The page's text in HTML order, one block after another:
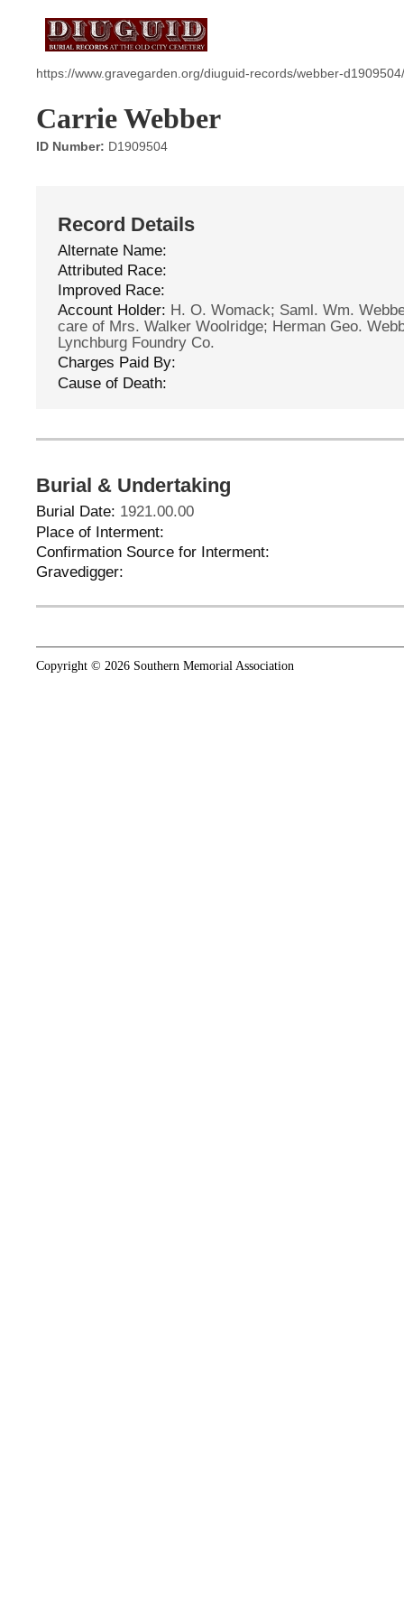
https://www.gravegarden.org/diuguid-records/webber-d1909504/
Carrie Webber
ID Number: D1909504
Record Details
Alternate Name:
Attributed Race:
Improved Race:
Account Holder: H. O. Womack; Saml. Wm.
care of Mrs. Walker Woolridge; Herman Geo.
Lynchburg Foundry Co.
Charges Paid By:
Cause of Death:
Burial & Undertaking
Burial Date: 1921.00.00
Place of Interment:
Confirmation Source for Interment:
Gravedigger:
Copyright © 2026 Southern Memorial Association